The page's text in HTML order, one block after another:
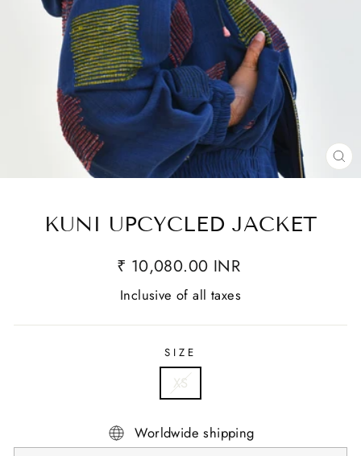
KUNI UPCYCLED JACKET
₹ 10,080.00 INR
Inclusive of all taxes
SIZE
XS
Worldwide shipping